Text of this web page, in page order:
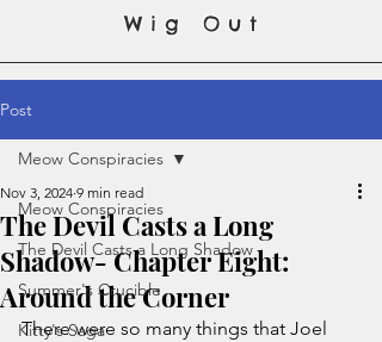
Wig Out
Post
Meow Conspiracies
The Devil Casts a Long Shadow
Summer's Crucible
Kitty's Saga
Meow Conspiracies
The Devil Casts a Long
Shadow- Chapter Eight:
Around the Corner
Nov 3, 2024 9 min read
There were so many things that Joel